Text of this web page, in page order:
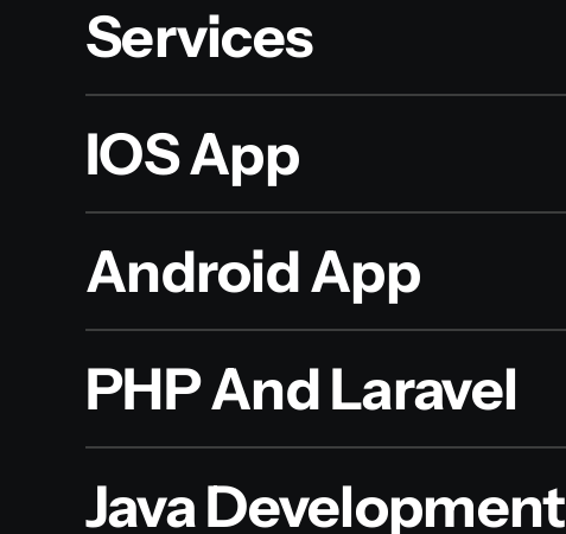
Services
IOS App
Android App
PHP And Laravel
Java Development